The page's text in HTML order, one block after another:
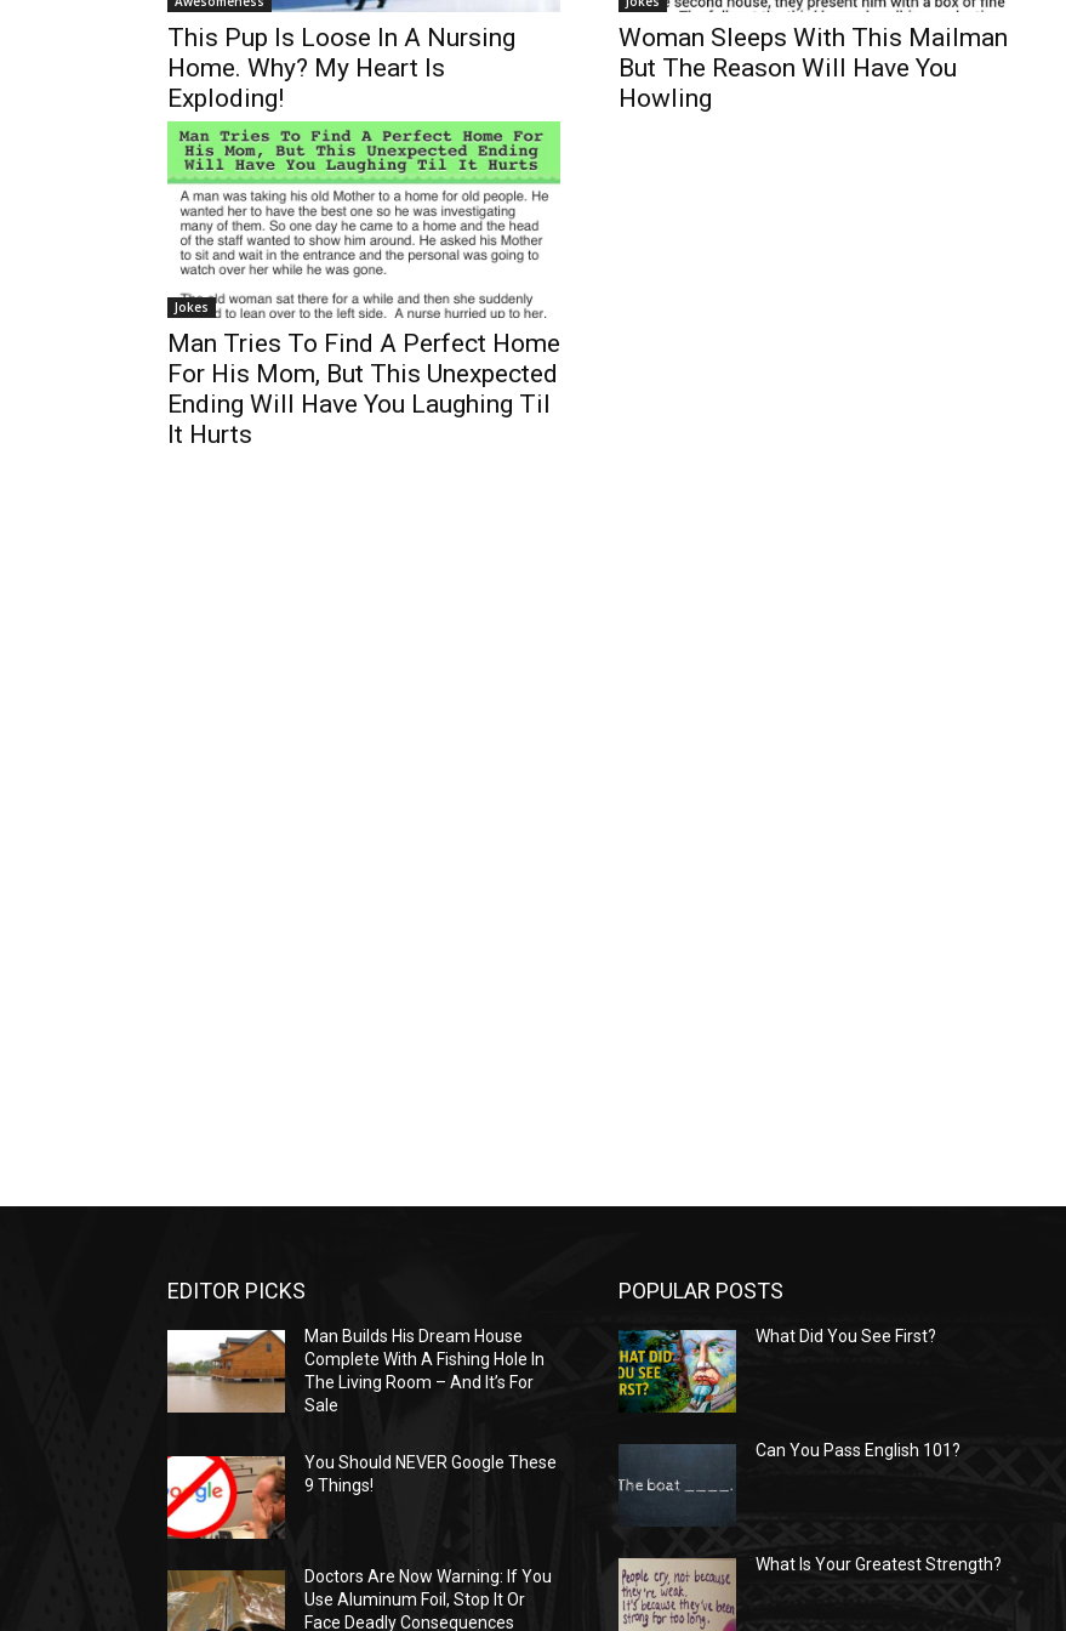
This Pup Is Loose In A Nursing
Home. Why? My Heart Is
Exploding!
Woman Sleeps With This Mailman
But The Reason Will Have You
Howling
Jokes
Man Tries To Find A Perfect Home
For His Mom, But This Unexpected
Ending Will Have You Laughing Til
It Hurts
EDITOR PICKS
Man Builds His Dream House
Complete With A Fishing Hole In
The Living Room – And It’s For
Sale
You Should NEVER Google These
9 Things!
Doctors Are Now Warning: If You
Use Aluminum Foil, Stop It Or
Face Deadly Consequences
POPULAR POSTS
What Did You See First?
Can You Pass English 101?
What Is Your Greatest Strength?